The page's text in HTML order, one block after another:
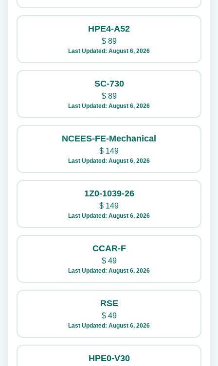
HPE4-A52
$89
Last Updated: August 6, 2026
SC-730
$89
Last Updated: August 6, 2026
NCEES-FE-Mechanical
$ 149
Last Updated: August 6, 2026
1Z0-1039-26
$ 149
Last Updated: August 6, 2026
CCAR-F
$49
Last Updated: August 6, 2026
RSE
$49
Last Updated: August 6, 2026
HPE0-V30